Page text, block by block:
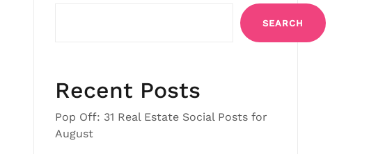
SEARCH
Recent Posts
Pop Off: 31 Real Estate Social Posts for
August